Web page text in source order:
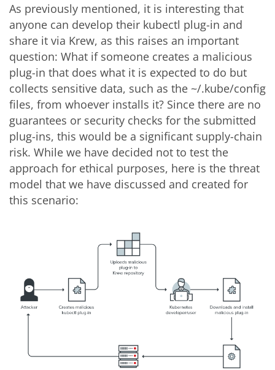
As previously mentioned, it is interesting that
anyone can develop their kubectl plug-in and
share it via Krew, as this raises an important
question: What if someone creates a malicious
plug-in that does what it is expected to do but
collects sensitive data, such as the ~/.kube/config
files, from whoever installs it? Since there are no
guarantees or security checks for the submitted
plug-ins, this would be a significant supply-chain
risk. While we have decided not to test the
approach for ethical purposes, here is the threat
model that we have discussed and created for
this scenario: